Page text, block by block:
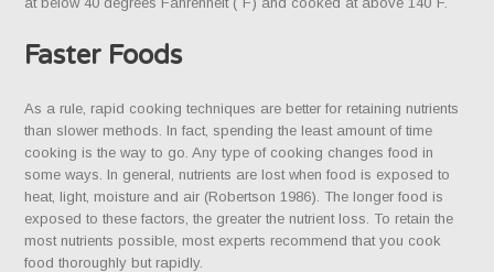
Faster Foods
As a rule, rapid cooking techniques are better for retaining nutrients
than slower methods. In fact, spending the least amount of time
cooking is the way to go. Any type of cooking changes food in
some ways. In general, nutrients are lost when food is exposed to
heat, light, moisture and air (Robertson 1986). The longer food is
exposed to these factors, the greater the nutrient loss. To retain the
most nutrients possible, most experts recommend that you cook
food thoroughly but rapidly.